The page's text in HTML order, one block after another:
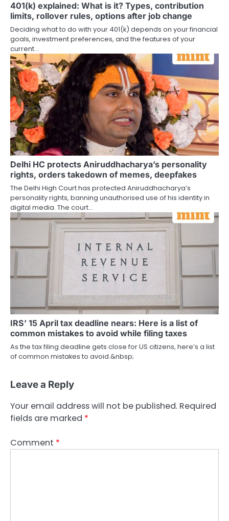
401(k) explained: What is it? Types, contribution
limits, rollover rules, options after job change
Deciding what to do with your 401(k) depends on your financial
goals, investment preferences, and the features of your
current…
Delhi HC protects Aniruddhacharya’s personality
rights, orders takedown of memes, deepfakes
The Delhi High Court has protected Aniruddhacharya’s
personality rights, banning unauthorised use of his identity in
digital media. The court…
IRS’ 15 April tax deadline nears: Here is a list of
common mistakes to avoid while filing taxes
As the tax filing deadline gets close for US citizens, here’s a list
of common mistakes to avoid.&nbsp;
Leave a Reply
Your email address will not be published. Required
fields are marked *
Comment *